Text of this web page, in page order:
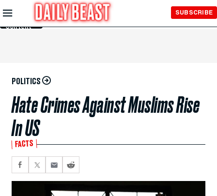
Skip to
Main
Content
SUBSCRIBE
POLITICS
Hate Crimes Against Muslims Rise
In US
FACTS